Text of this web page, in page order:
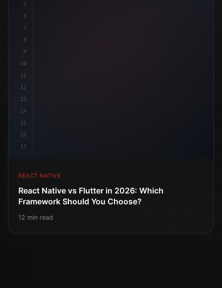
5
6
7
8
9
10
11
12
13
14
15
16
17
REACT NATIVE
React Native vs Flutter in 2026: Which
Framework Should You Choose?
12 min read